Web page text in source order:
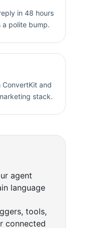
in 48 hours
polite bump.
and
stack.
agent
language
tools,
connected